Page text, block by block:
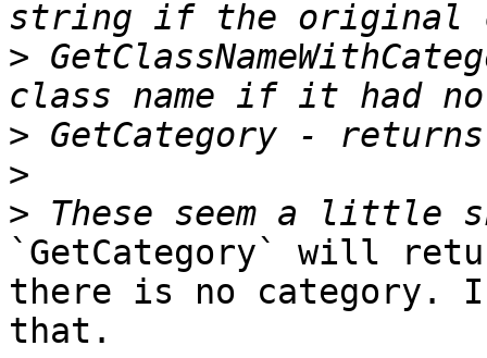
>
>
>
>
`GetCategory` will
there is no category.
that.